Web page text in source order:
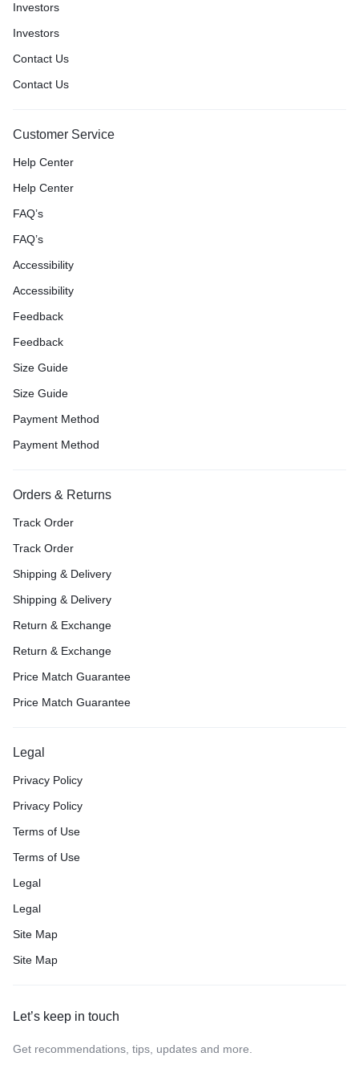
Investors
Investors
Contact Us
Contact Us
Customer Service
Help Center
Help Center
FAQ’s
FAQ’s
Accessibility
Accessibility
Feedback
Feedback
Size Guide
Size Guide
Payment Method
Payment Method
Orders & Returns
Track Order
Track Order
Shipping & Delivery
Shipping & Delivery
Return & Exchange
Return & Exchange
Price Match Guarantee
Price Match Guarantee
Legal
Privacy Policy
Privacy Policy
Terms of Use
Terms of Use
Legal
Legal
Site Map
Site Map
Let’s keep in touch
Get recommendations, tips, updates and more.